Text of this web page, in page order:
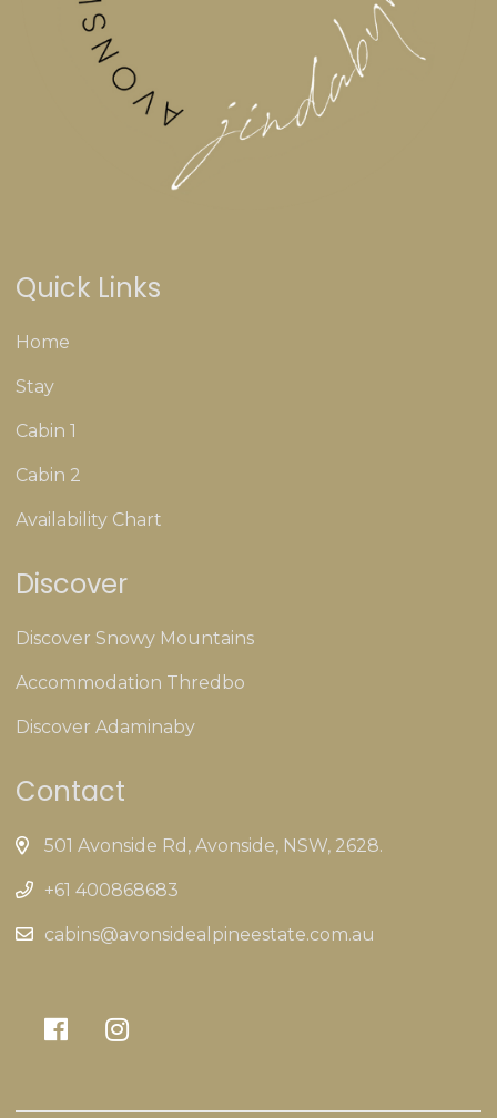
Quick Links
Home
Stay
Cabin 1
Cabin 2
Availability Chart
Discover
Discover Snowy Mountains
Accommodation Thredbo
Discover Adaminaby
Contact
501 Avonside Rd, Avonside, NSW, 2628.
+61 400868683
cabins@avonsidealpineestate.com.au